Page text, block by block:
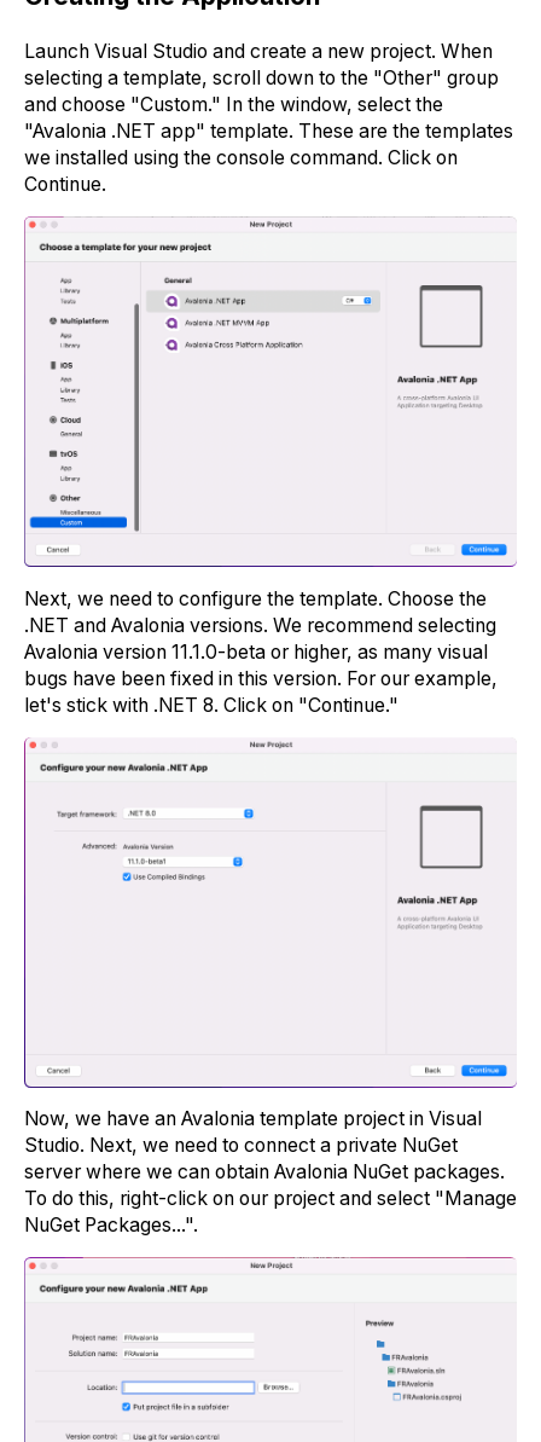
Launch Visual Studio and create a new project. When
selecting a template, scroll down to the "Other" group
and choose "Custom." In the window, select the
"Avalonia .NET app" template. These are the templates
we installed using the console command. Click on
Continue.
Next, we need to configure the template. Choose the
.NET and Avalonia versions. We recommend selecting
Avalonia version 11.1.0-beta or higher, as many visual
bugs have been fixed in this version. For our example,
let's stick with .NET 8. Click on "Continue."
Now, we have an Avalonia template project in Visual
Studio. Next, we need to connect a private NuGet
server where we can obtain Avalonia NuGet packages.
To do this, right-click on our project and select "Manage
NuGet Packages...".